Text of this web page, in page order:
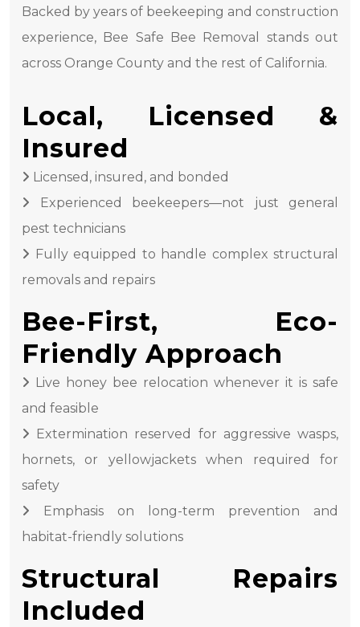
Backed by years of beekeeping and construction
experience, Bee Safe Bee Removal stands out
across Orange County and the rest of California.
Local, Licensed &
Insured
Licensed, insured, and bonded
Experienced beekeepers—not just general
pest technicians
Fully equipped to handle complex structural
removals and repairs
Bee-First, Eco-
Friendly Approach
Live honey bee relocation whenever it is safe
and feasible
Extermination reserved for aggressive wasps,
hornets, or yellowjackets when required for
safety
Emphasis on long-term prevention and
habitat-friendly solutions
Structural Repairs
Included